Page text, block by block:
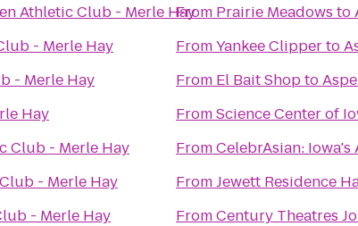
Athletic Club - Merle Hay
- Merle Hay
- Merle Hay
Hay
Club - Merle Hay
- Merle Hay
- Merle Hay
From Prairie Meadows to
FromYankee Clipperto
From El Bait Shopto
FromScience Center of
FromCelebrAsian:
FromJewett Residence
FromCentury Theatres